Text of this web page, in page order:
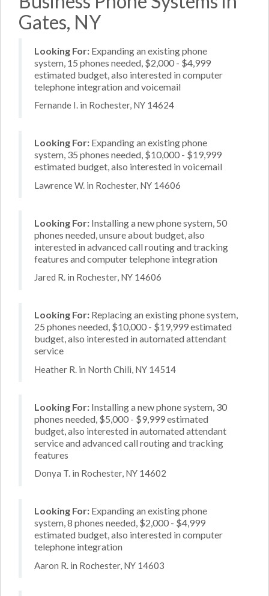
Gates, NY
Looking For: Expanding an existing phone
system, 15 phones needed, $2,000 - $4,999
estimated budget, also interested in computer
telephone integration and voicemail
Fernande I. in Rochester, NY 14624
Looking For: Expanding an existing phone
system, 35 phones needed, $10,000 - $19,999
estimated budget, also interested in voicemail
Lawrence W. in Rochester, NY 14606
Looking For: Installing a new phone system, 50
phones needed, unsure about budget, also
interested in advanced call routing and tracking
features and computer telephone integration
Jared R. in Rochester, NY 14606
Looking For: Replacing an existing phone system,
25 phones needed, $10,000 - $19,999 estimated
budget, also interested in automated attendant
service
Heather R. in North Chili, NY 14514
Looking For: Installing a new phone system, 30
phones needed, $5,000 - $9,999 estimated
budget, also interested in automated attendant
service and advanced call routing and tracking
features
Donya T. in Rochester, NY 14602
Looking For: Expanding an existing phone
system, 8 phones needed, $2,000 - $4,999
estimated budget, also interested in computer
telephone integration
Aaron R. in Rochester, NY 14603